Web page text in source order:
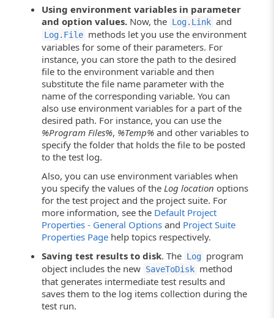
Using environment variables in parameter
and option values. Now, the Log.Link and
Log.File methods let you use the environment
variables for some of their parameters. For
instance, you can store the path to the desired
file to the environment variable and then
substitute the file name parameter with the
name of the corresponding variable. You can
also use environment variables for a part of the
desired path. For instance, you can use the
%Program Files%, %Temp% and other variables to
specify the folder that holds the file to be posted
to the test log.
Also, you can use environment variables when
you specify the values of theLog location options
for the test project and the project suite. For
more information, see the Default Project
Properties - General Options and Project Suite
Properties Page help topics respectively.
Saving test results to disk. The Log program
object includes the new SaveToDisk method
that generates intermediate test results and
saves them to the log items collection during the
test run.